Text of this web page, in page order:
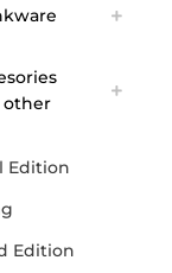
other
Edition
Edition